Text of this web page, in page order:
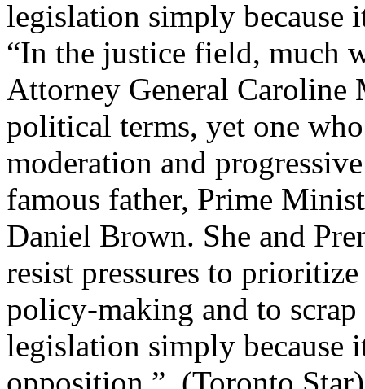
“In the justice field, much
Attorney General Caroline
political terms, yet one
moderation and
famous father, Prime
Daniel Brown. She and
resist pressures to
policy-making and to
legislation simply because